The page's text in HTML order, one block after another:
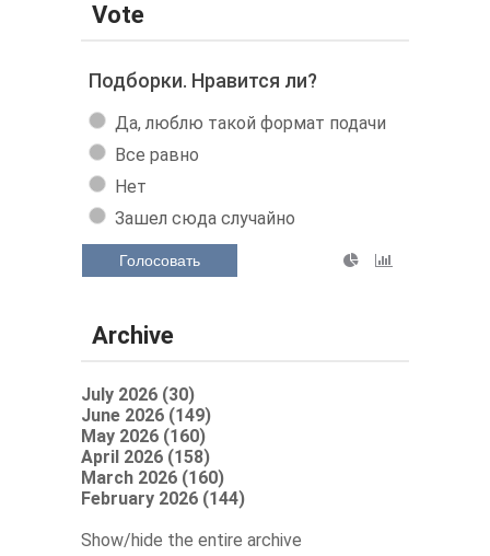
Vote
Подборки. Нравится ли?
Да, люблю такой формат подачи
Все равно
Нет
Зашел сюда случайно
Голосовать
Archive
July 2026 (30)
June 2026 (149)
May 2026 (160)
April 2026 (158)
March 2026 (160)
February 2026 (144)
Show/hide the entire archive